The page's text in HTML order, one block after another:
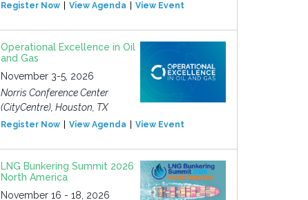
Register Now View Agenda View Event
Operational Excellence in Oil
and Gas
November 3-5, 2026
Norris Conference Center
(CityCentre), Houston, TX
Register Now View Agenda View Event
LNG Bunkering Summit 2026
North America
November 16 - 18, 2026